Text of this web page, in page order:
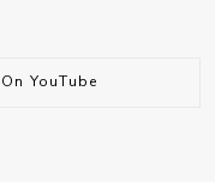
YouTube